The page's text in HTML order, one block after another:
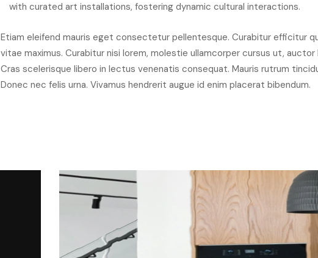
with curated art installations, fostering dynamic cultural interactions.
Etiam eleifend mauris eget consectetur pellentesque. Curabitur efficitur
vitae maximus. Curabitur nisi lorem, molestie ullamcorper cursus ut, auctor
Cras scelerisque libero in lectus venenatis consequat. Mauris rutrum
Donec nec felis urna. Vivamus hendrerit augue id enim placerat bibendum.